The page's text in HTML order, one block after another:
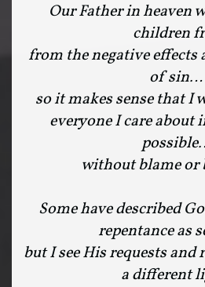
Our Father in heaven
children
from the negative effects
of sin…
so it makes sense that I
everyone I care about
without blame
Some have described
repentance as
but I see His requests
a different